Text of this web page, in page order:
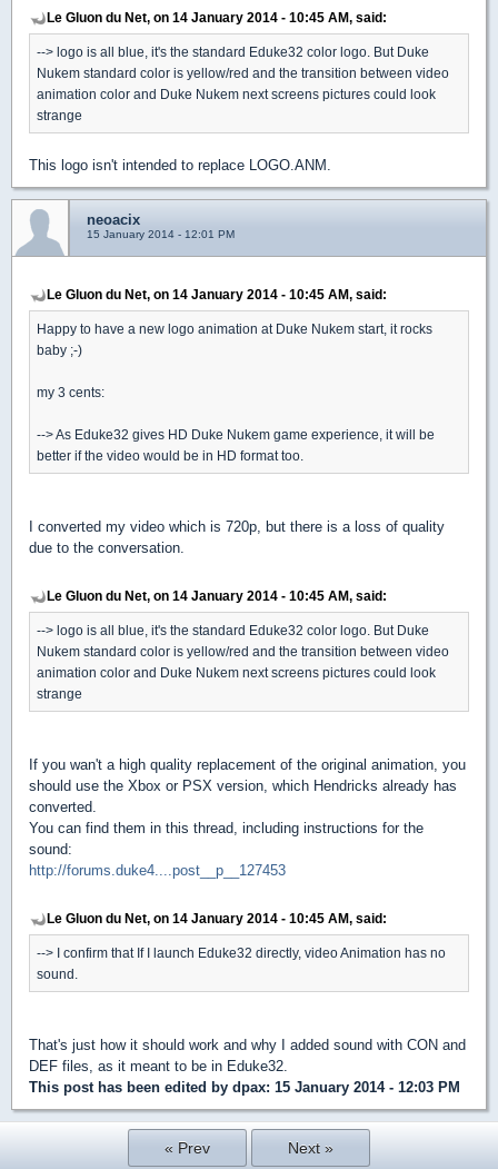
Le Gluon du Net, on 14 January 2014 - 10:45 AM, said:
--> logo is all blue, it's the standard Eduke32 color logo. But Duke
Nukem standard color is yellow/red and the transition between video
animation color and Duke Nukem next screens pictures could look
strange
This logo isn't intended to replace LOGO.ANM.
neoacix
15 January 2014 - 12:01 PM
Le Gluon du Net, on 14 January 2014 - 10:45 AM, said:
Happy to have a new logo animation at Duke Nukem start, it rocks
baby ;-)
my 3 cents:
--> As Eduke32 gives HD Duke Nukem game experience, it will be
better if the video would be in HD format too.
I converted my video which is 720p, but there is a loss of quality
due to the conversation.
Le Gluon du Net, on 14 January 2014 - 10:45 AM, said:
--> logo is all blue, it's the standard Eduke32 color logo. But Duke
Nukem standard color is yellow/red and the transition between video
animation color and Duke Nukem next screens pictures could look
strange
If you wan't a high quality replacement of the original animation, you
should use the Xbox or PSX version, which Hendricks already has
converted.
You can find them in this thread, including instructions for the
sound:
http://forums.duke4....post__p__127453
Le Gluon du Net, on 14 January 2014 - 10:45 AM, said:
--> I confirm that If I launch Eduke32 directly, video Animation has no
sound.
That's just how it should work and why I added sound with CON and
DEF files, as it meant to be in Eduke32.
This post has been edited by dpax: 15 January 2014 - 12:03 PM
« Prev Next »